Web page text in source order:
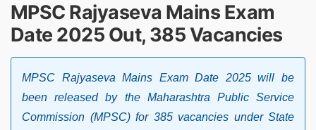
MPSC Rajyaseva Mains Exam
Date 2025 Out, 385 Vacancies
MPSC Rajyaseva Mains Exam Date 2025 will be
been released by the Maharashtra Public Service
Commission (MPSC) for 385 vacancies under State